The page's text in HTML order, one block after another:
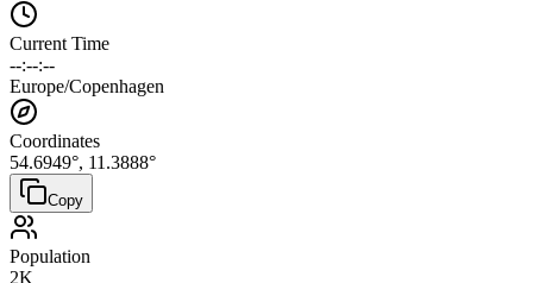
Current Time
--:--:--
Europe/Copenhagen
Coordinates
54.6949°, 11.3888°
Copy
Population
2K